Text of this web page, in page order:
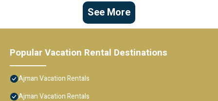
See More
Popular Vacation Rental Destinations
Ajman Vacation Rentals
Ajman Vacation Rentals